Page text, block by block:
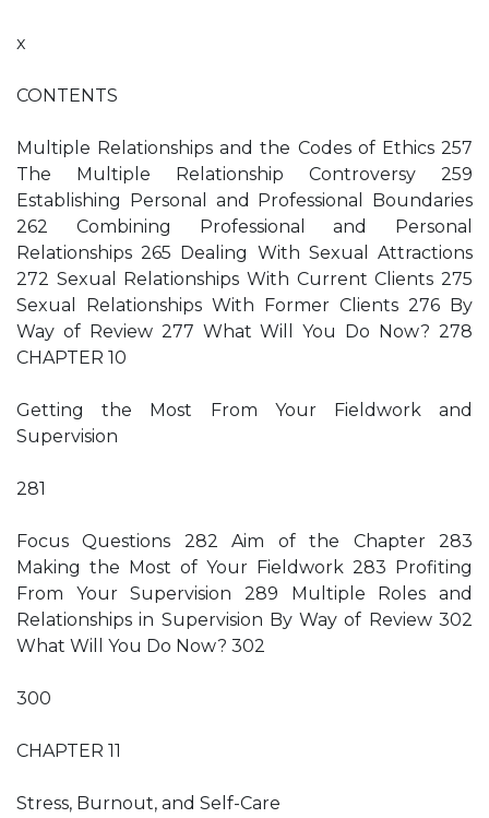
x
CONTENTS
Multiple Relationships and the Codes of Ethics 257
The Multiple Relationship Controversy 259
Establishing Personal and Professional Boundaries
262 Combining Professional and Personal
Relationships 265 Dealing With Sexual Attractions
272 Sexual Relationships With Current Clients 275
Sexual Relationships With Former Clients 276 By
Way of Review 277 What Will You Do Now? 278
CHAPTER 10
Getting the Most From Your Fieldwork and
Supervision
281
Focus Questions 282 Aim of the Chapter 283
Making the Most of Your Fieldwork 283 Profiting
From Your Supervision 289 Multiple Roles and
Relationships in Supervision By Way of Review 302
What Will You Do Now? 302
300
CHAPTER 11
Stress, Burnout, and Self-Care